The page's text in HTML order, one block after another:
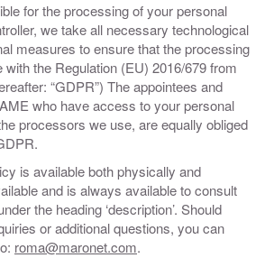
for the processing of your personal
we take all necessary technological
measures to ensure that the processing
with the Regulation (EU) 2016/679 from
“GDPR”) The appointees and
who have access to your personal
processors we use, are equally obliged
is available both physically and
and is always available to consult
the heading ‘description’. Should
or additional questions, you can
roma@maronet.com.